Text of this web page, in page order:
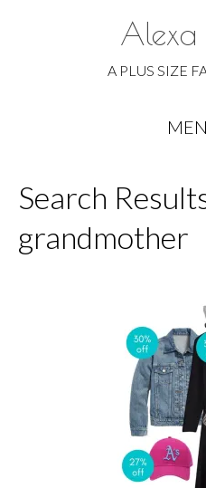
Alexa
A PLUS SIZE
Search
grandmother